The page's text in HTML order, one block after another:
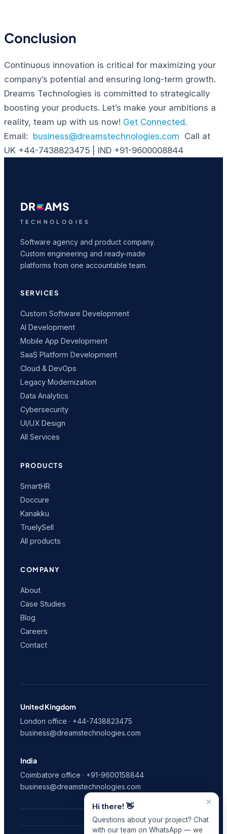
Conclusion
Continuous innovation is critical for maximizing your
company’s potential and ensuring long-term growth.
Dreams Technologies is committed to strategically
boosting your products. Let’s make your ambitions a
reality, team up with us now! Get Connected.
Email: business@dreamstechnologies.com Call at
UK +44-7438823475 | IND +91-9600008844
DR AMS
TECHNOLOGIES
Software agency and product company.
Custom engineering and ready-made
platforms from one accountable team.
SERVICES
Custom Software Development
AI Development
Mobile App Development
SaaS Platform Development
Cloud & DevOps
Legacy Modernization
Data Analytics
Cybersecurity
UI/UX Design
All Services
PRODUCTS
SmartHR
Doccure
Kanakku
TruelySell
All products
COMPANY
About
Case Studies
Blog
Careers
Contact
United Kingdom
London office · +44-7438823475
business@dreamstechnologies.com
India
Coimbatore office · +91-9600158844
business@dreamstechnologies.com
×
Hi there! 👋
Questions about your project? Chat
with our team on WhatsApp — we